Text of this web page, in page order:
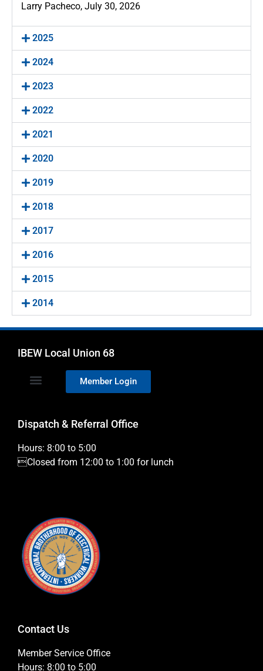
Larry Pacheco, July 30, 2026
2025
2024
2023
2022
2021
2020
2019
2018
2017
2016
2015
2014
IBEW Local Union 68
Member Login
Dispatch & Referral Office
Hours: 8:00 to 5:00
Closed from 12:00 to 1:00 for lunch
Contact Us
Member Service Office
Hours: 8:00 to 5:00